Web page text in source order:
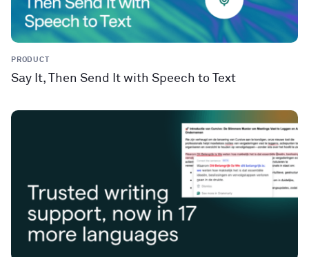
PRODUCT
Say It, Then Send It with Speech to Text